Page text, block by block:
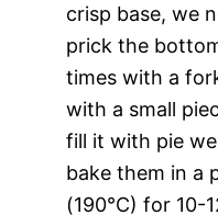
crisp base, we
prick the
times with a
with a small
fill it with pie
bake them in a
(190°C) for 10-